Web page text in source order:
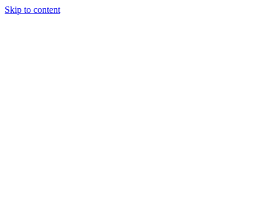
Skip to content